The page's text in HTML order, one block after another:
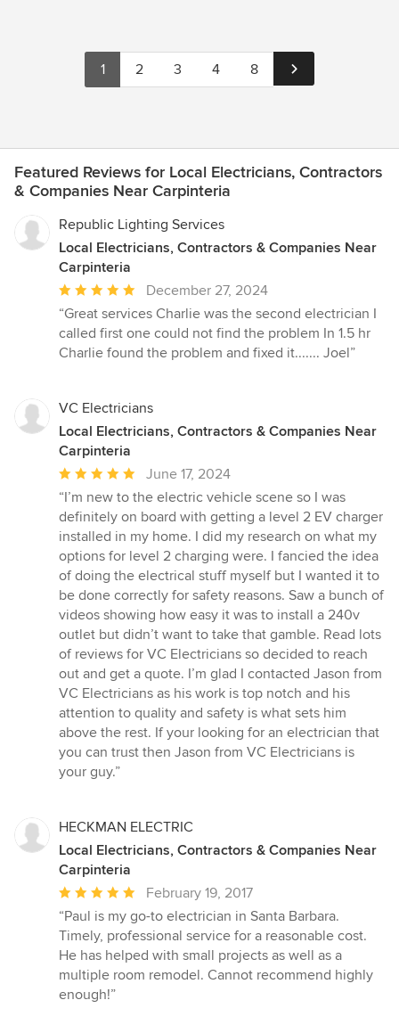
1 2 3 4 8
Featured Reviews for Local Electricians, Contractors
& Companies Near Carpinteria
Republic Lighting Services
Local Electricians, Contractors & Companies Near
Carpinteria
Average
rating:
5
out
stars
December 27, 2024
“Great services Charlie was the second electrician I
called first one could not find the problem In 1.5 hr
Charlie found the problem and fixed it....... Joel”
VC Electricians
Local Electricians, Contractors & Companies Near
Carpinteria
Average
rating:
5
out
of
5
stars
June 17, 2024
“I’m new to the electric vehicle scene so I was
definitely on board with getting a level 2 EV charger
installed in my home. I did my research on what my
options for level 2 charging were. I fancied the idea
of doing the electrical stuff myself but I wanted it to
be done correctly for safety reasons. Saw a bunch of
videos showing how easy it was to install a 240v
outlet but didn’t want to take that gamble. Read lots
of reviews for VC Electricians so decided to reach
out and get a quote. I’m glad I contacted Jason from
VC Electricians as his work is top notch and his
attention to quality and safety is what sets him
above the rest. If your looking for an electrician that
you can trust then Jason from VC Electricians is
your guy.”
HECKMAN ELECTRIC
Local Electricians, Contractors & Companies Near
Carpinteria
Average
rating:
5
out
of
5
February 19, 2017
“Paul is my go-to electrician in Santa Barbara.
Timely, professional service for a reasonable cost.
He has helped with small projects as well as a
multiple room remodel. Cannot recommend highly
enough!”